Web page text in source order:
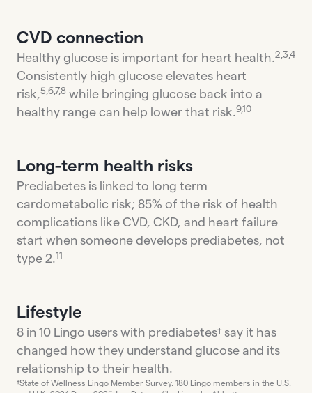
CVD connection
Healthy glucose is important for heart health.2,3,4
Consistently high glucose elevates heart
risk,5,6,7,8 while bringing glucose back into a
healthy range can help lower that risk.9,10
Long-term health risks
Prediabetes is linked to long term
cardometabolic risk; 85% of the risk of health
complications like CVD, CKD, and heart failure
start when someone develops prediabetes, not
type 2.11
Lifestyle
8 in 10 Lingo users with prediabetes† say it has
changed how they understand glucose and its
relationship to their health.
†State of Wellness Lingo Member Survey. 180 Lingo members in the U.S.